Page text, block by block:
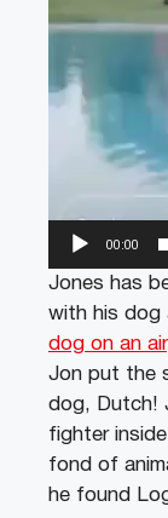
00:00
Jones has
with his dog
dog on an
Jon put the
dog, Dutch!
fighter
fond of
he found